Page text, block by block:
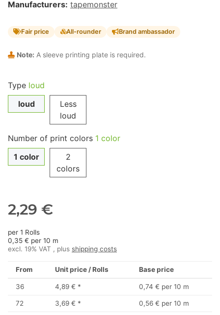
Manufacturers: tapemonster
Fair price All-rounder Brand ambassador
Note: A sleeve printing plate is required.
Type loud
loud
Less
loud
Number of print colors 1 color
1 color
2
colors
2,29 €
per 1 Rolls
0,35 € per 10 m
excl. 19% VAT , plus shipping costs
From Unit price / Rolls Base price
36 4,89 € * 0,74 € per 10 m
72 3,69 € * 0,56 € per 10 m